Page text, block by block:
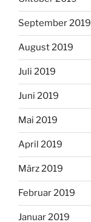
September 2019
August 2019
Juli 2019
Juni 2019
Mai 2019
April 2019
März 2019
Februar 2019
Januar 2019